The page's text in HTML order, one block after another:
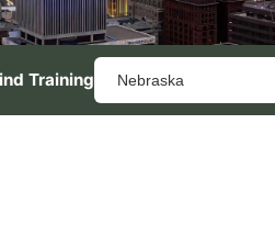
Training